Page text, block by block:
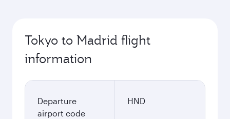
Tokyo to Madrid flight
information
Departure
airport code
HND